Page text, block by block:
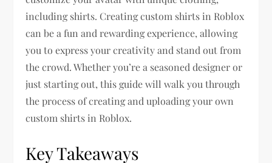
including shirts. Creating custom shirts in Roblox
can be a fun and rewarding experience, allowing
you to express your creativity and stand out from
the crowd. Whether you’re a seasoned designer or
just starting out, this guide will walk you through
the process of creating and uploading your own
custom shirts in Roblox.
Key Takeaways